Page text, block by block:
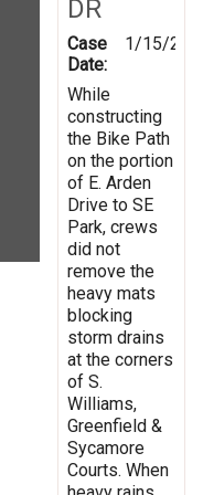
DR
Case
Date:
1/15/
While
constructing
the Bike Path
on the portion
of E. Arden
Drive to SE
Park, crews
did not
remove the
heavy mats
blocking
storm drains
at the corners
of S.
Williams,
Greenfield &
Sycamore
Courts. When